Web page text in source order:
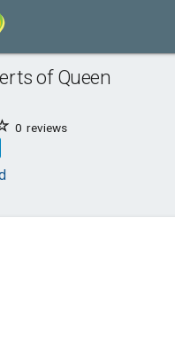
of Queen
0 reviews